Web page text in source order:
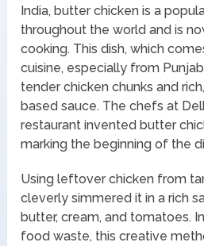
India, butter chicken is a
throughout the world and is
cooking. This dish, which
cuisine, especially from
tender chicken chunks and
based sauce. The chefs at
restaurant invented butter
marking the beginning of the
Using leftover chicken from
cleverly simmered it in a rich
butter, cream, and tomatoes.
food waste, this creative